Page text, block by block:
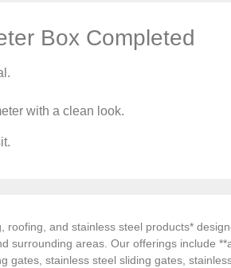
Box Completed
with a clean look.
roofing, and stainless steel products*
surrounding areas. Our offerings include
gates, stainless steel sliding gates,